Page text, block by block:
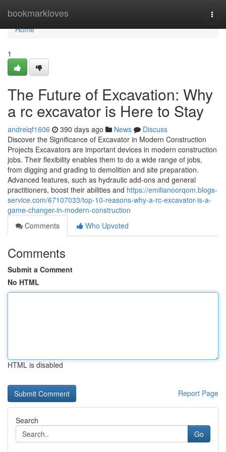
bookmarkloves
Home
Home
1
The Future of Excavation: Why
a rc excavator is Here to Stay
andreiqf1606 390 days ago News
Discuss
Discover the Significance of Excavator in Modern Construction
Projects Excavators are important devices in modern construction
jobs. Their flexibility enables them to do a wide range of jobs,
from digging and grading to demolition and site preparation.
Advanced features, such as hydraulic add-ons and general
practitioners, boost their abilities and https://emilianoorqom.blogs-
service.com/67107033/top-10-reasons-why-a-rc-excavator-is-a-
game-changer-in-modern-construction
Comments
Who Upvoted
Comments
Submit a Comment
No HTML
HTML is disabled
Report Page
Search
Go